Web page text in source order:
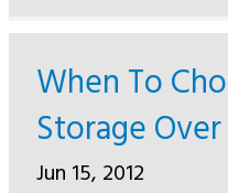
When To
Storage
Jun 15, 2012